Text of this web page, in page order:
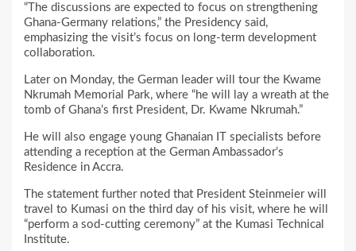
“The discussions are expected to focus on strengthening
Ghana-Germany relations,” the Presidency said,
emphasizing the visit’s focus on long-term development
collaboration.
Later on Monday, the German leader will tour the Kwame
Nkrumah Memorial Park, where “he will lay a wreath at the
tomb of Ghana’s first President, Dr. Kwame Nkrumah.”
He will also engage young Ghanaian IT specialists before
attending a reception at the German Ambassador’s
Residence in Accra.
The statement further noted that President Steinmeier will
travel to Kumasi on the third day of his visit, where he will
“perform a sod-cutting ceremony” at the Kumasi Technical
Institute.